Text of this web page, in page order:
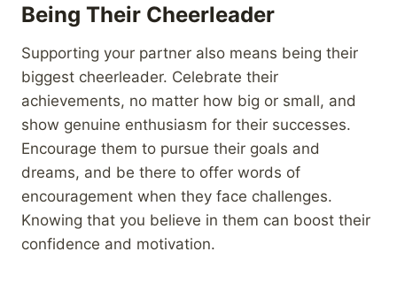
Being Their Cheerleader
Supporting your partner also means being their
biggest cheerleader. Celebrate their
achievements, no matter how big or small, and
show genuine enthusiasm for their successes.
Encourage them to pursue their goals and
dreams, and be there to offer words of
encouragement when they face challenges.
Knowing that you believe in them can boost their
confidence and motivation.